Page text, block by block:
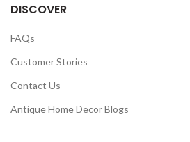
DISCOVER
FAQs
Customer Stories
Contact Us
Antique Home Decor Blogs